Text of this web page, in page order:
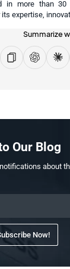
in more than 30
expertise,
Summarize
Our Blog
about
Now!